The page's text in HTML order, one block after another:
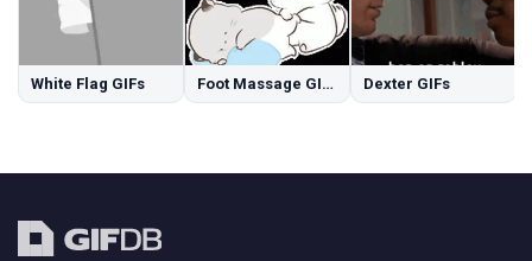
White Flag GIFs Foot Massage GIFs Dexter GIFs